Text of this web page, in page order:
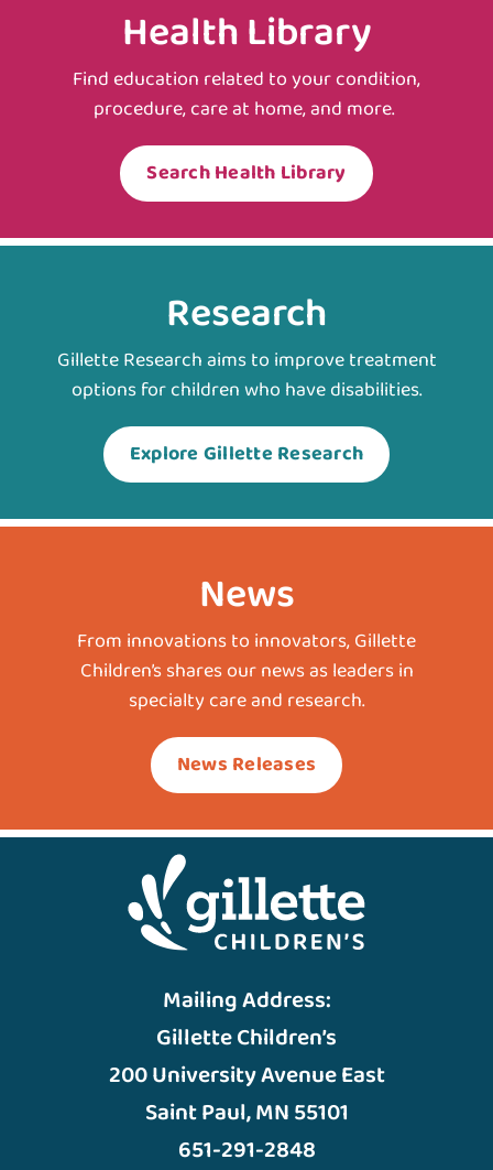
Health Library
Find education related to your condition,
procedure, care at home, and more.
Search Health Library
Research
Gillette Research aims to improve treatment
options for children who have disabilities.
Explore Gillette Research
News
From innovations to innovators, Gillette
Children’s shares our news as leaders in
specialty care and research.
News Releases
Mailing Address:
Gillette Children’s
200 University Avenue East
Saint Paul, MN 55101
651-291-2848